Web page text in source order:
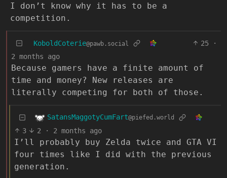
I don’t know why it has to be a
competition.
KoboldCoterie@pawb.social 25
·
2 months ago
Because gamers have a finite amount of
time and money? New releases are
literally competing for both of those.
SatansMaggotyCumFart@piefed.world
3 2 · 2 months ago
I’ll probably buy Zelda twice and GTA VI
four times like I did with the previous
generation.